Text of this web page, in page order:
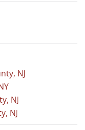
NJ
NJ
NJ